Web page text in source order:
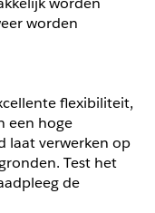
worden
flexibiliteit,
een hoge
laat verwerken op
Test het
de